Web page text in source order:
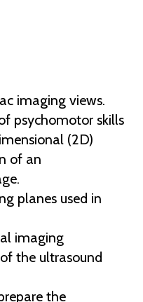
imaging views.
psychomotor skills
(2D)
of an
planes used in
imaging
the ultrasound
the